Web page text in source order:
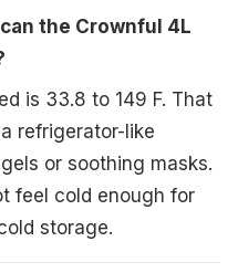
the Crownful 4L
is 33.8 to 149 F. That
refrigerator-like
or soothing masks.
feel cold enough for
storage.